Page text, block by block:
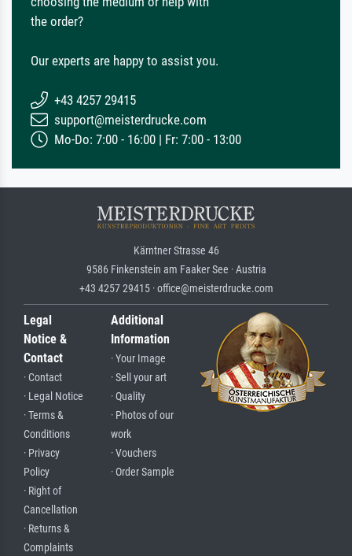
the order?
Our experts are happy to assist you.
+43 4257 29415
support@meisterdrucke.com
Mo-Do: 7:00 - 16:00 | Fr: 7:00 - 13:00
Kärntner Strasse 46
9586 Finkenstein am Faaker See · Austria
+43 4257 29415 · office@meisterdrucke.com
Legal
Notice &
Contact
· Contact
· Legal Notice
· Terms &
Conditions
· Privacy
Policy
· Right of
Cancellation
· Returns &
Complaints
Additional
Information
· Your Image
· Sell your art
· Quality
· Photos of our
work
· Vouchers
· Order Sample